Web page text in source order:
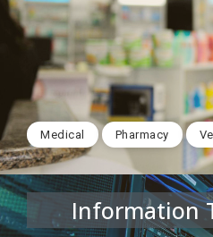
Medical Pharmacy
Information